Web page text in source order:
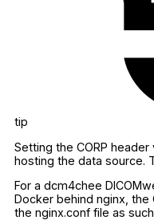
tip
Setting the CORP
hosting the data source.
For a dcm4chee
Docker behind nginx, the
the nginx.conf file as